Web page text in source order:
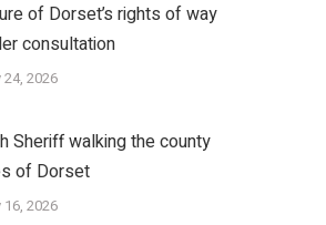
of Dorset’s rights of way
consultation
24, 2026
Sheriff walking the county
of Dorset
16, 2026